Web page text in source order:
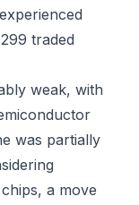
traded
weak, with
was partially
a move